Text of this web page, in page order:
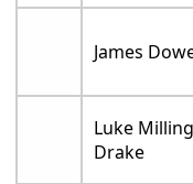
James
Luke
Drake